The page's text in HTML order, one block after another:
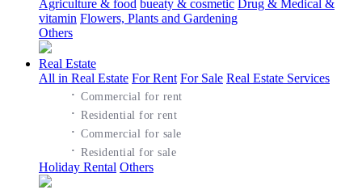
Agriculture & food bueaty & cosmetic Drug & Medical &
vitamin Flowers, Plants and Gardening
Others
Real Estate
All in Real Estate For Rent
·Commercial for rent
·Residential for rent
For Sale
·Commercial for sale
·Residential for sale
Real Estate Services
Holiday Rental Others